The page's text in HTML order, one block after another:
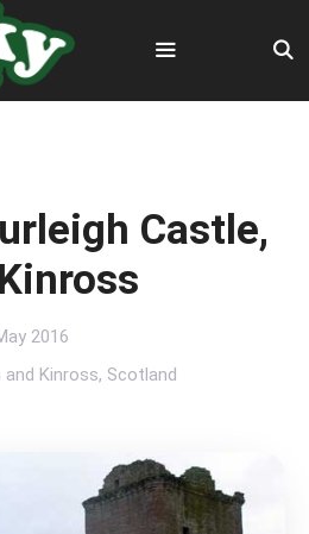
Menu
Castle,
2016
and Kinross, Scotland